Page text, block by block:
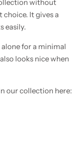
without
It gives a
easily.
for a minimal
looks nice when
our collection here: